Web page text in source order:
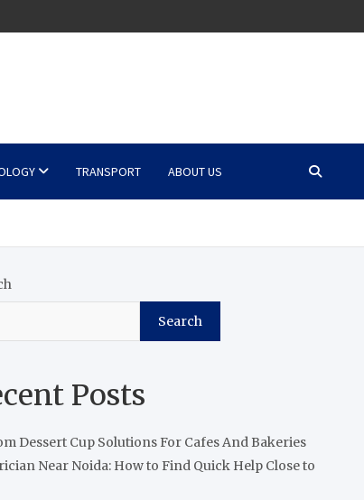
TRANSPORT ABOUT US
Search
Posts
Dessert Cup Solutions For Cafes And Bakeries
Near Noida: How to Find Quick Help Close to